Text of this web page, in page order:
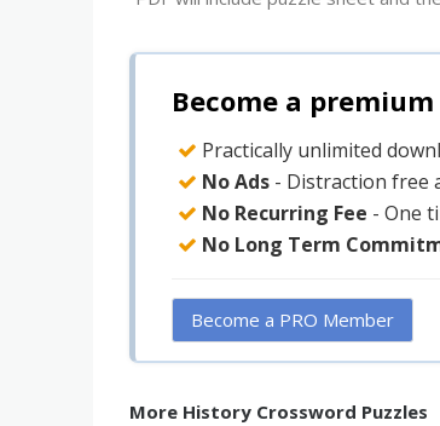
Become a
Practically unlimited
No Ads - Distraction free
No Recurring Fee - One
No Long Term
Become a PRO Member
More History Crossword Puzzles